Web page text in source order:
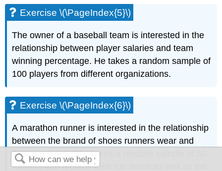
Exercise \(\PageIndex{5}\)
The owner of a baseball team is interested in the
relationship between player salaries and team
winning percentage. He takes a random sample of
100 players from different organizations.
Exercise \(\PageIndex{6}\)
A marathon runner is interested in the relationship
between the brand of shoes runners wear and
their run times. She takes a random sample of 50
runners and records their run times as well as the